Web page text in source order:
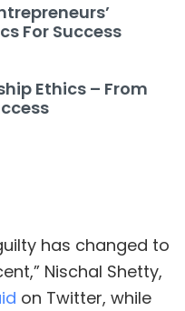
For Success
Ethics – From
has changed to
Nischal Shetty,
on Twitter, while